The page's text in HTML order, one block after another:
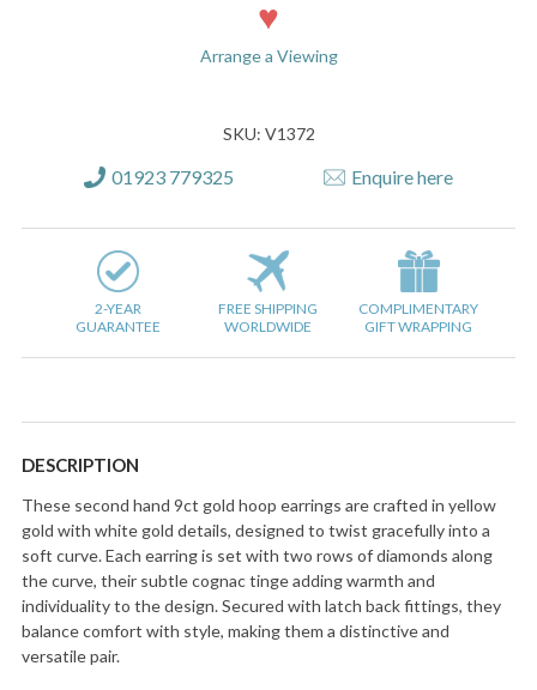
Arrange a Viewing
SKU: V1372
01923 779325 Enquire here
2-YEAR
GUARANTEE
FREE SHIPPING
WORLDWIDE
COMPLIMENTARY
GIFT WRAPPING
DESCRIPTION
These second hand 9ct gold hoop earrings are crafted in yellow
gold with white gold details, designed to twist gracefully into a
soft curve. Each earring is set with two rows of diamonds along
the curve, their subtle cognac tinge adding warmth and
individuality to the design. Secured with latch back fittings, they
balance comfort with style, making them a distinctive and
versatile pair.